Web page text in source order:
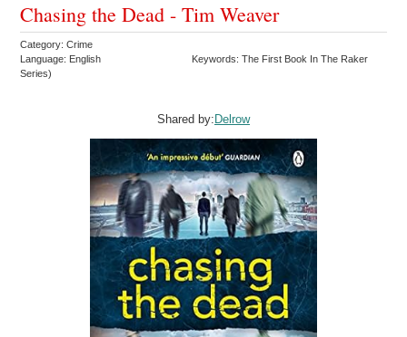
Chasing the Dead - Tim Weaver
Category: Crime
Language: English
Keywords: The First Book In The Raker
Series)
Shared by:Delrow